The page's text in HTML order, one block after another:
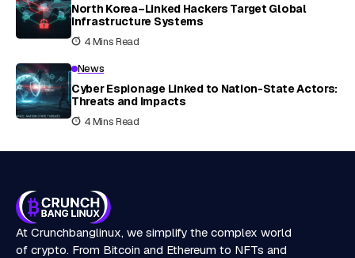
North Korea–Linked Hackers Target Global
Infrastructure Systems
4 Mins Read
News
Cyber Espionage Linked to Nation-State Actors:
Threats and Impacts
4 Mins Read
At Crunchbanglinux, we simplify the complex world
of crypto. From Bitcoin and Ethereum to NFTs and